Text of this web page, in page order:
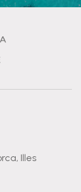
Illes